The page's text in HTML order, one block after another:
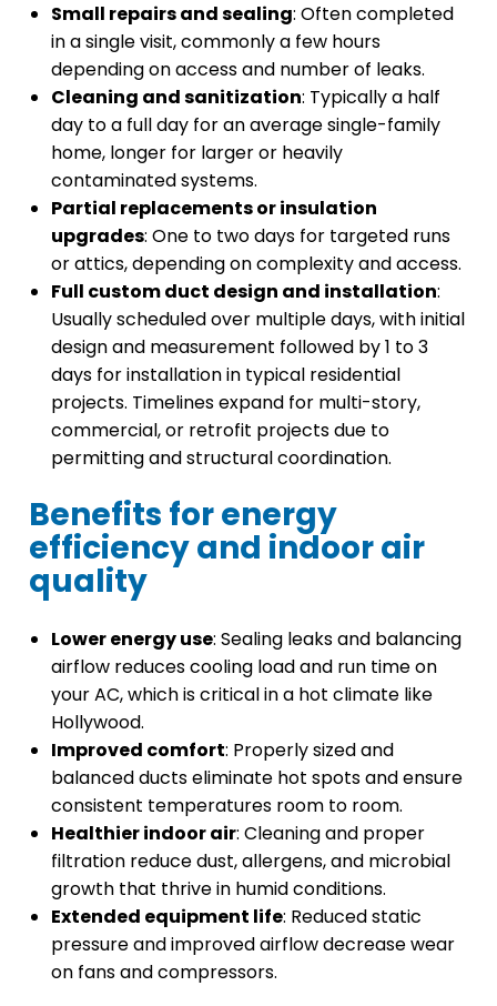
Small repairs and sealing: Often completed
in a single visit, commonly a few hours
depending on access and number of leaks.
Cleaning and sanitization: Typically a half
day to a full day for an average single-family
home, longer for larger or heavily
contaminated systems.
Partial replacements or insulation
upgrades: One to two days for targeted runs
or attics, depending on complexity and access.
Full custom duct design and installation:
Usually scheduled over multiple days, with initial
design and measurement followed by 1 to 3
days for installation in typical residential
projects. Timelines expand for multi-story,
commercial, or retrofit projects due to
permitting and structural coordination.
Benefits for energy
efficiency and indoor air
quality
Lower energy use: Sealing leaks and balancing
airflow reduces cooling load and run time on
your AC, which is critical in a hot climate like
Hollywood.
Improved comfort: Properly sized and
balanced ducts eliminate hot spots and ensure
consistent temperatures room to room.
Healthier indoor air: Cleaning and proper
filtration reduce dust, allergens, and microbial
growth that thrive in humid conditions.
Extended equipment life: Reduced static
pressure and improved airflow decrease wear
on fans and compressors.